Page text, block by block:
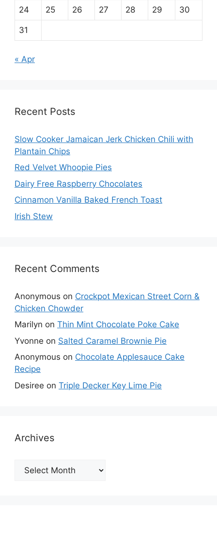
24 25 26 27 28 29 30
31
« Apr
Recent Posts
Slow Cooker Jamaican Jerk Chicken Chili with
Plantain Chips
Red Velvet Whoopie Pies
Dairy Free Raspberry Chocolates
Cinnamon Vanilla Baked French Toast
Irish Stew
Recent Comments
Anonymous on Crockpot Mexican Street Corn &
Chicken Chowder
Marilyn on Thin Mint Chocolate Poke Cake
Yvonne on Salted Caramel Brownie Pie
Anonymous on Chocolate Applesauce Cake
Recipe
Desiree on Triple Decker Key Lime Pie
Archives
Archives